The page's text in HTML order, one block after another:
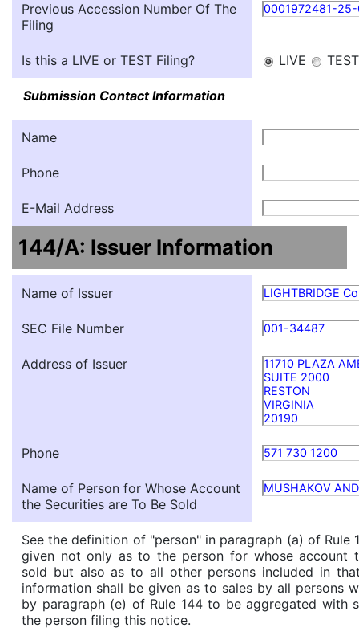
Previous Accession Number Of The
Filing
0001972481-
Is this a LIVE or TEST Filing? LIVE TEST
Submission Contact Information
Name
Phone
E-Mail Address
144/A: Issuer Information
Name of Issuer LIGHTBRIDGE
SEC File Number 001-34487
Address of Issuer
11710 PLAZA
SUITE 2000
RESTON
VIRGINIA
20190
Phone 571 730 1200
Name of Person for Whose Account
the Securities are To Be Sold
MUSHAKOV
See the definition of "person" in paragraph (a) of Rule
given not only as to the person for whose account
sold but also as to all other persons included in
information shall be given as to sales by all persons
by paragraph (e) of Rule 144 to be aggregated with
the person filing this notice.